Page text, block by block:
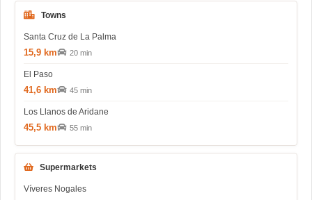
Towns
Santa Cruz de La Palma
15,9 km 20 min
El Paso
41,6 km 45 min
Los Llanos de Aridane
45,5 km 55 min
Supermarkets
Víveres Nogales